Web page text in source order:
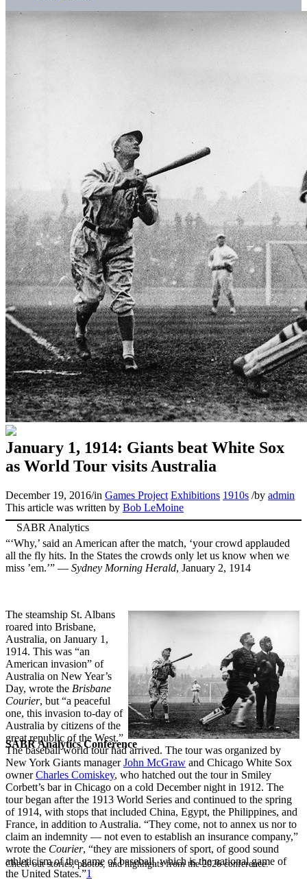
SABR Analytics Conference
Check out stories, photos, and highlights from the 2026 conference.
January 1, 1914: Giants beat White Sox
as World Tour visits Australia
December 19, 2016/in Games Project Exhibitions 1910s /by admin
This article was written by Bob LeMoine
“‘Why,’ said an American after the match, ‘your crowd applauded
all the fly hits. In the States the crowds only let us know when we
miss ’em.’” — Sydney Morning Herald, January 2, 1914
The steamship St. Albans
roared into Brisbane,
Australia, on January 1,
1914. This was “an
American invasion” of
Australia on New Year’s
Day, wrote the Brisbane
Courier, but “a peaceful
one, this invasion to-day of
Australia by citizens of the
great republic of the West.”
The baseball world tour had arrived. The tour was organized by
New York Giants managerJohn McGraw and Chicago White Sox
ownerCharles Comiskey, who hatched out the tour in Smiley
Corbett’s bar in Chicago on a cold December night in 1912. The
tour began after the 1913 World Series and continued to the spring
of 1914, with stops that included China, Egypt, the Philippines, and
France, in addition to Australia. “They come, not to annex us nor to
claim an indemnity — not even to establish an insurance company,”
wrote the Courier, “they are missioners of sport, of good sound
athleticism of the game of baseball, which is the national game of
the United States.”1